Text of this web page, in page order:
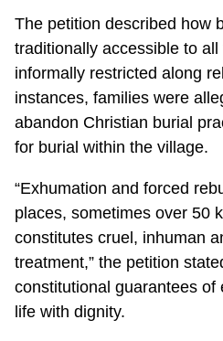
The petition described how
traditionally accessible to
informally restricted along
instances, families were
abandon Christian burial
for burial within the village.
“Exhumation and forced
places, sometimes over 50
constitutes cruel, inhuman
treatment,” the petition
constitutional guarantees
life with dignity.